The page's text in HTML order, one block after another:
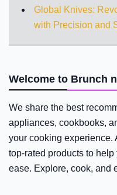
Global Knives:
with Precision and
Welcome to Brunch
We share the best
appliances, cookbooks,
your cooking experience.
top-rated products to
ease. Explore, cook, and